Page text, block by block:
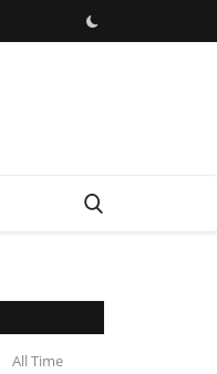
All Time